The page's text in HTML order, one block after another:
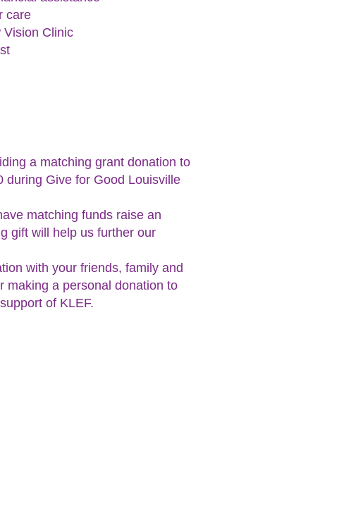
care
Vision Clinic
a matching grant donation to
during Give for Good Louisville
matching funds raise an
gift will help us further our
with your friends, family and
making a personal donation to
of KLEF.